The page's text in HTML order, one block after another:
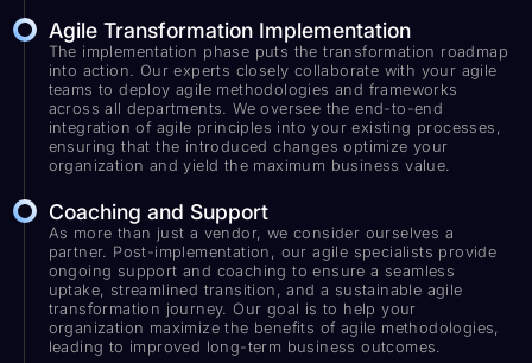
Agile Transformation Implementation
The implementation phase puts the transformation roadmap
into action. Our experts closely collaborate with your agile
teams to deploy agile methodologies and frameworks
across all departments. We oversee the end-to-end
integration of agile principles into your existing processes,
ensuring that the introduced changes optimize your
organization and yield the maximum business value.
Coaching and Support
As more than just a vendor, we consider ourselves a
partner. Post-implementation, our agile specialists provide
ongoing support and coaching to ensure a seamless
uptake, streamlined transition, and a sustainable agile
transformation journey. Our goal is to help your
organization maximize the benefits of agile methodologies,
leading to improved long-term business outcomes.